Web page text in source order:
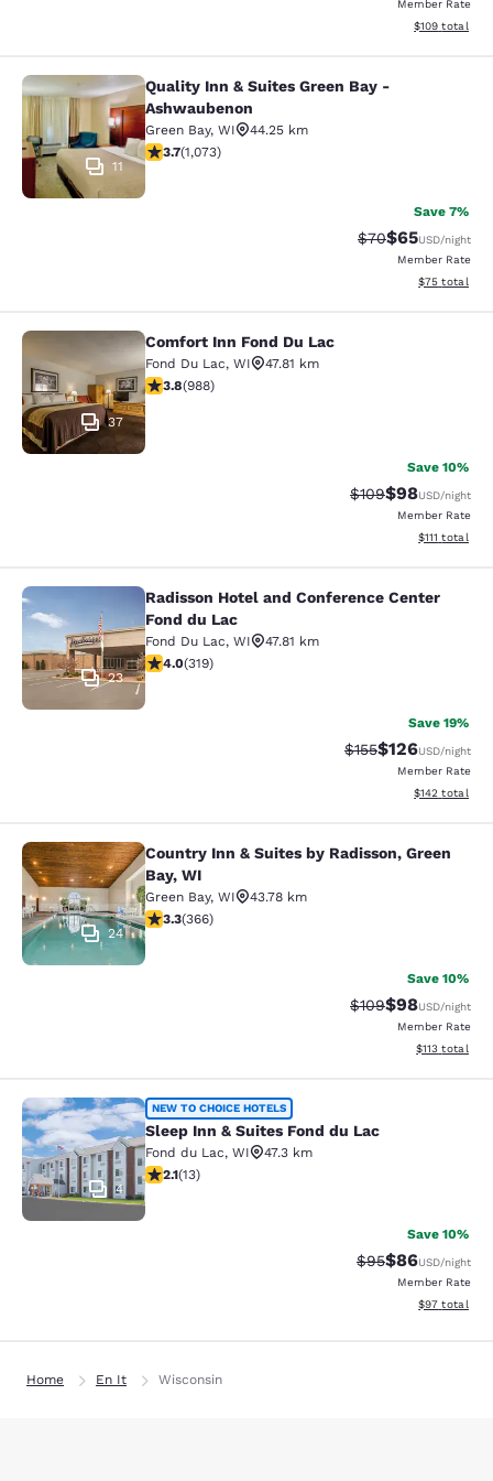
Member Rate
View
$109 total
Quality Inn & Suites Green Bay -
11
Quality Inn & Suites Green Bay -
Ashwaubenon
Green Bay, WI
44.25 km
3.66 stars rating. Good. 1073 reviews
3.7(1,073)
Save 7%
Strikethrough
$70Discounted
$65USD/night
Member Rate
View
$75 total
Comfort Inn Fond Du Lac
37
Comfort Inn Fond Du Lac
Fond Du Lac, WI
47.81 km
3.79 stars rating. Good. 988 reviews
3.8(988)
Save 10%
Strikethrough
$109Discounted
$98USD/night
Member Rate
View
$111 total
Radisson Hotel and Conference
23
Radisson Hotel and Conference Center
Fond du Lac
Fond Du Lac, WI
47.81 km
4.05 stars rating. Very Good. 319 reviews
4.0(319)
Save 19%
Strikethrough Rate:
$155Discounted
$126USD/night
Member Rate
View
$142 total
Country Inn & Suites by Radisson,
24
Country Inn & Suites by Radisson, Green
Bay, WI
Green Bay, WI
43.78 km
3.28 stars rating. Good. 366 reviews
3.3(366)
Save 10%
Strikethrough
$109Discounted
$98USD/night
Member Rate
View
$113 total
Sleep Inn & Suites Fond du Lac
4
NEW TO CHOICE HOTELS
Sleep Inn & Suites Fond du Lac
Fond du Lac, WI
47.3 km
2.08 stars rating. Fair. 13 reviews
2.1(13)
Save 10%
Strikethrough
$95Discounted
$86USD/night
Member Rate
View
$97 total
Home En It Wisconsin